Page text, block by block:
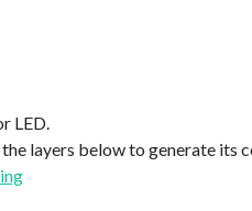
LED.
layers below to generate its